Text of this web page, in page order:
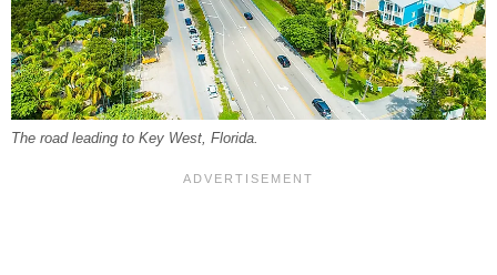
The road leading to Key West, Florida.